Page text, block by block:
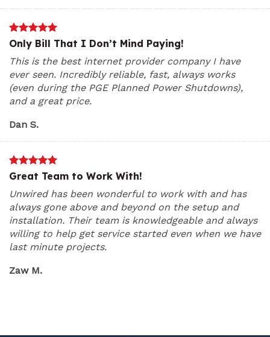
Only Bill That I Don’t Mind Paying!
This is the best internet provider company I have
ever seen. Incredibly reliable, fast, always works
(even during the PGE Planned Power Shutdowns),
and a great price.
Dan S.
Great Team to Work With!
Unwired has been wonderful to work with and has
always gone above and beyond on the setup and
installation. Their team is knowledgeable and always
willing to help get service started even when we have
last minute projects.
Zaw M.